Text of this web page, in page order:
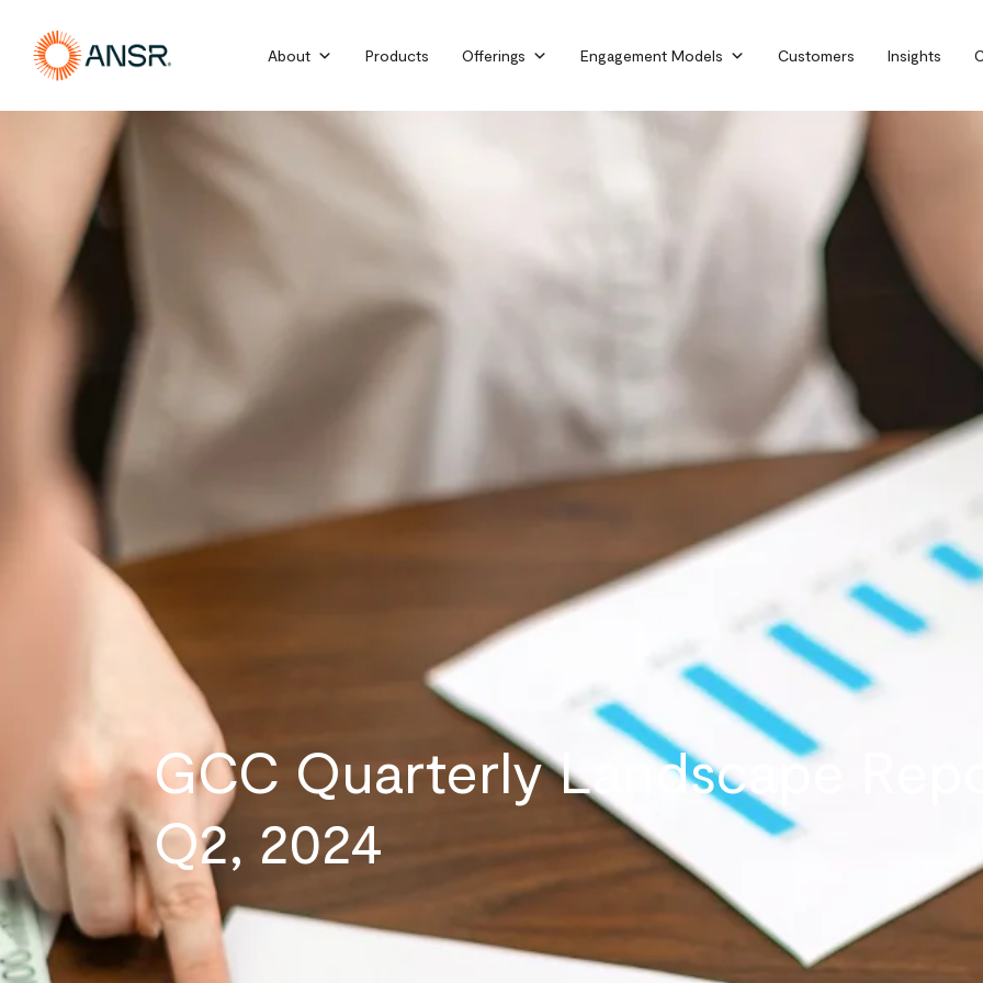
content
About Products Offerings Engagement Models Customers Insights
GCC Quarterly Landscape
Q2, 2024